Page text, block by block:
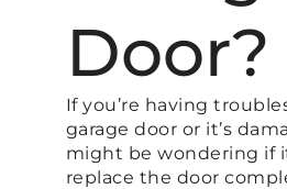
Door?
If you’re having
garage door or it’s
might be wondering if
replace the door